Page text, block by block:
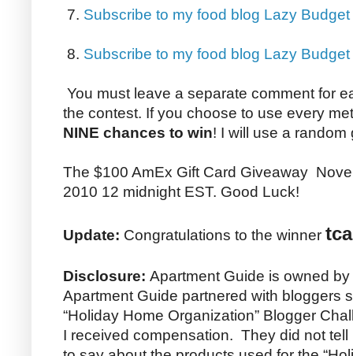
7. Subscribe to my food blog Lazy
8. Subscribe to my food blog Lazy
You must leave a separate comment for
the contest. If you choose to use every
NINE chances to win! I will use a
The $100 AmEx Gift Card Giveaway
2010 12 midnight EST. Good Luck!
Update: Congratulations to the winner
Disclosure: Apartment Guide is owned
Apartment Guide partnered with bloggers
“Holiday Home Organization” Blogger
I received compensation. They did not